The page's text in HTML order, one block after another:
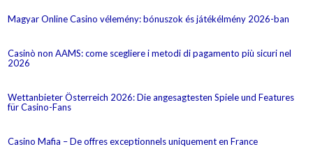
Magyar Online Casino vélemény: bónuszok és játékélmény 2026-ban
Casinò non AAMS: come scegliere i metodi di pagamento più sicuri nel
2026
Wettanbieter Österreich 2026: Die angesagtesten Spiele und Features
für Casino-Fans
Casino Mafia – De offres exceptionnels uniquement en France